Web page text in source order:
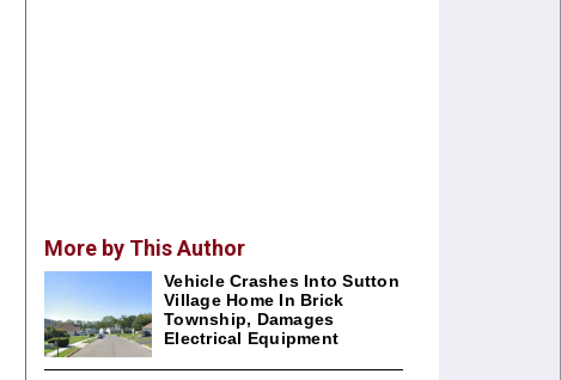
More by This Author
Vehicle Crashes Into Sutton
Village Home In Brick
Township, Damages
Electrical Equipment